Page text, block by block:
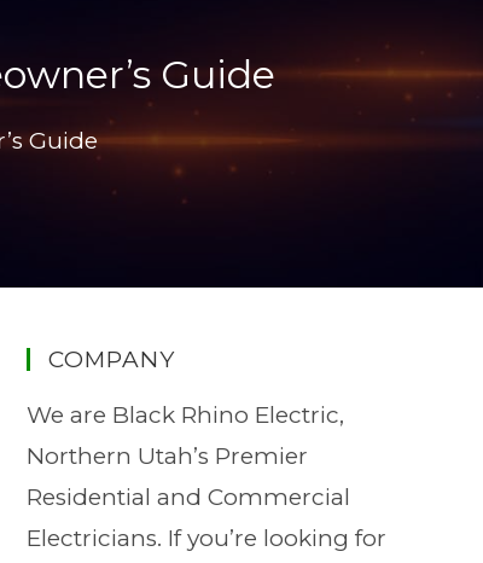
Guide
Guide
COMPANY
We are Black Rhino Electric,
Northern Utah’s Premier
Residential and Commercial
Electricians. If you’re looking for